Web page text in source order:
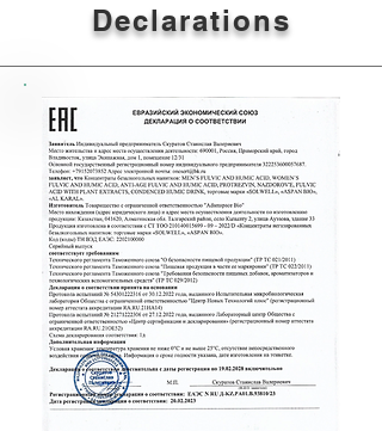
Declarations